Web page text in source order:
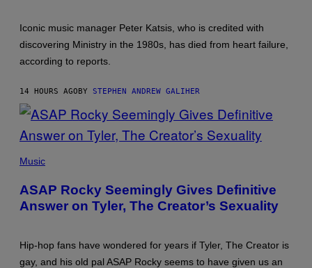
Iconic music manager Peter Katsis, who is credited with
discovering Ministry in the 1980s, has died from heart failure,
according to reports.
14 HOURS AGOBY STEPHEN ANDREW GALIHER
BY
IMAGES
Music
ASAP Rocky Seemingly Gives Definitive
Answer on Tyler, The Creator’s Sexuality
Hip-hop fans have wondered for years if Tyler, The Creator is
gay, and his old pal ASAP Rocky seems to have given us an